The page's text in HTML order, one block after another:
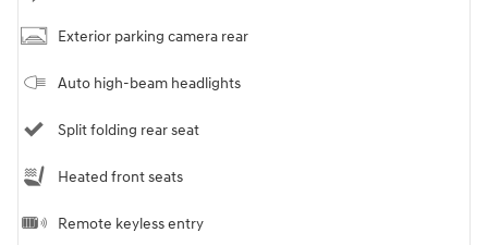
Exterior parking camera rear
Auto high-beam headlights
Split folding rear seat
Heated front seats
Remote keyless entry